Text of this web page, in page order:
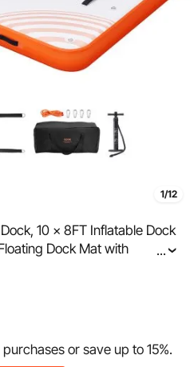
1/12
10 x 8FT Inflatable Dock
Dock Mat with
Ladder, Floating
...
purchases or save up to15%.